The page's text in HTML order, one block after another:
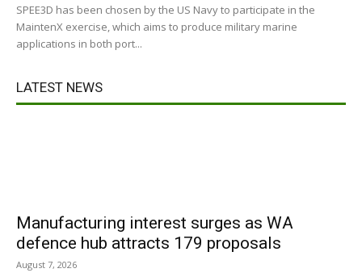
SPEE3D has been chosen by the US Navy to participate in the
MaintenX exercise, which aims to produce military marine
applications in both port...
LATEST NEWS
Manufacturing interest surges as WA
defence hub attracts 179 proposals
August 7, 2026